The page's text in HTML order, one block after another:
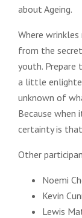
about Ageing.
Where
from the
youth. Prepare
a little
unknown of
Because
certainty is
Other
Noemi
Kevin
Lewis